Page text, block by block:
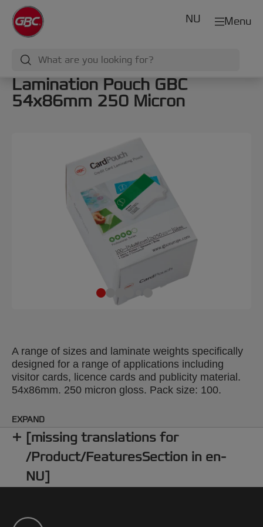
Menu
NU
Lamination Pouch GBC
54x86mm 250 Micron
A range of sizes and laminate weights specifically
designed for a range of applications including
visitor cards, licence cards and publicity material.
54x86mm. 250 micron gloss. Pack size: 100.
EXPAND
[missing translations for
/Product/FeaturesSection in en-
NU]